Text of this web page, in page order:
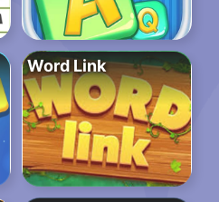
Word Link